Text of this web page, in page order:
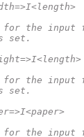
for the
set.
for the
set.
for the